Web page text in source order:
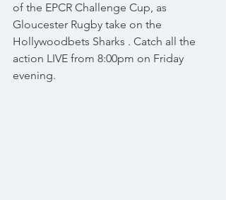
of the EPCR Challenge Cup, as
Gloucester Rugby take on the
Hollywoodbets Sharks . Catch all the
action LIVE from 8:00pm on Friday
evening.